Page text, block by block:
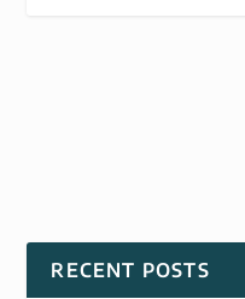
RECENT POSTS